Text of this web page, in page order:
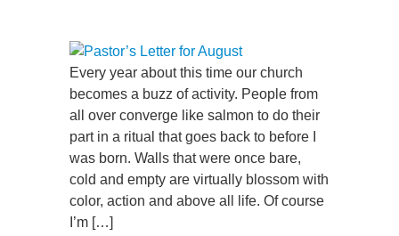
Every year about this time our church
becomes a buzz of activity. People from
all over converge like salmon to do their
part in a ritual that goes back to before I
was born. Walls that were once bare,
cold and empty are virtually blossom with
color, action and above all life. Of course
I’m […]